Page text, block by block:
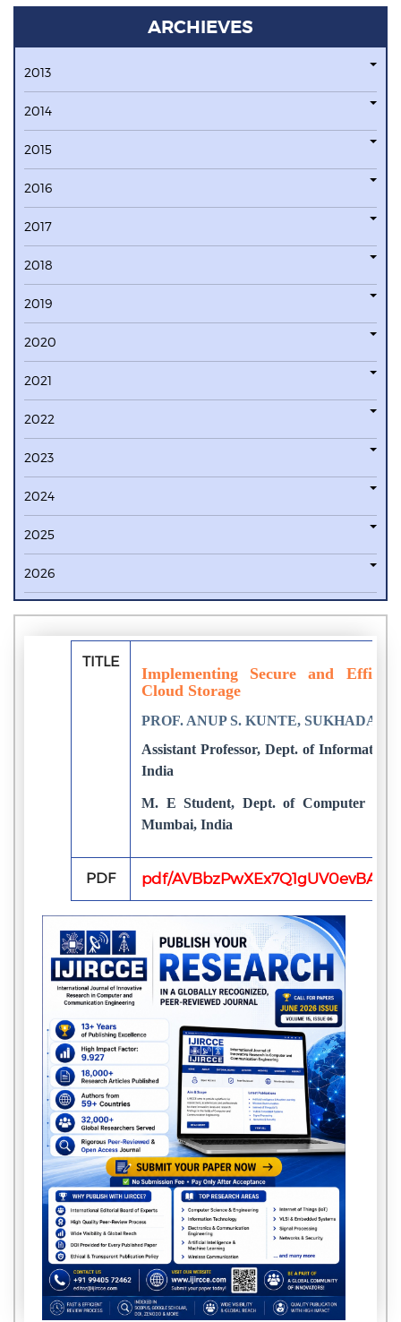
ARCHIEVES
2013
2014
2015
2016
2017
2018
2019
2020
2021
2022
2023
2024
2025
2026
TITLE
Implementing Secure and
Cloud Storage
PROF. ANUP S. KUNTE, SUKHADA S.
Assistant Professor, Dept. of Information
India
M. E Student, Dept. of Computer
Mumbai, India
PDF pdf/